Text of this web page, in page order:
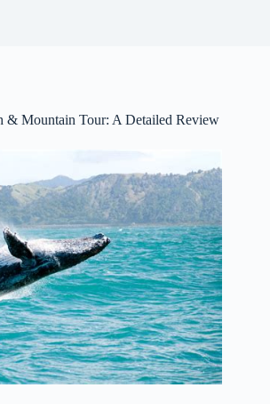
& Mountain Tour: A Detailed Review